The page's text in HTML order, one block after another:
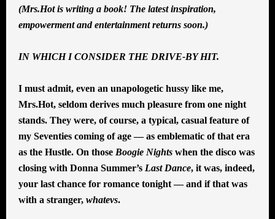
(Mrs.Hot is writing a book! The latest inspiration,
empowerment and entertainment returns soon.)
IN WHICH I CONSIDER THE DRIVE-BY HIT.
I must admit, even an unapologetic hussy like me,
Mrs.Hot, seldom derives much pleasure from one night
stands. They were, of course, a typical, casual feature of
my Seventies coming of age — as emblematic of that era
as the Hustle. On those Boogie Nights when the disco was
closing with Donna Summer’s Last Dance, it was, indeed,
your last chance for romance tonight — and if that was
with a stranger, whatevs.